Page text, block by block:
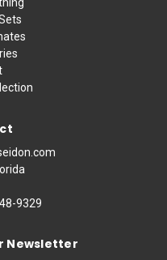
9329
Newsletter